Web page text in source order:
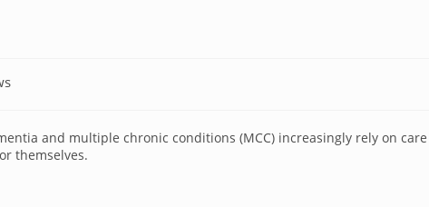
and multiple chronic conditions (MCC) increasingly rely on care
themselves.